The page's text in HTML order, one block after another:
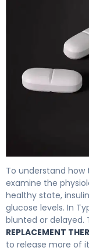
To understand
examine the
healthy state,
glucose levels. In
blunted or delayed.
REPLACEMENT
to release more of